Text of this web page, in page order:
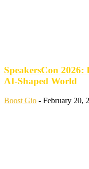
SpeakersCon
AI-Shaped World
Boost Gio - February 20,